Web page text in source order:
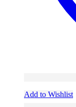
Add to Wishlist